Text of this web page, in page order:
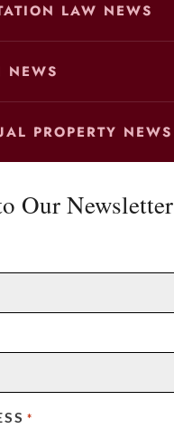
LAW NEWS
NEWS
PROPERTY NEWS
Our Newsletter
*